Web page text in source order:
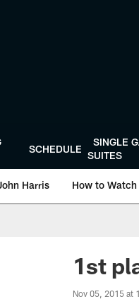
SCHEDULE
SINGLE
SUITES
Harris How to Watch
1st
Nov 05, 2015 at